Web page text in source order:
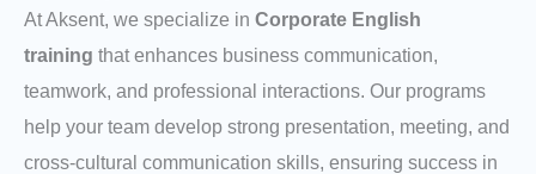
At Aksent, we specialize in Corporate English
training that enhances business communication,
teamwork, and professional interactions. Our programs
help your team develop strong presentation, meeting, and
cross-cultural communication skills, ensuring success in